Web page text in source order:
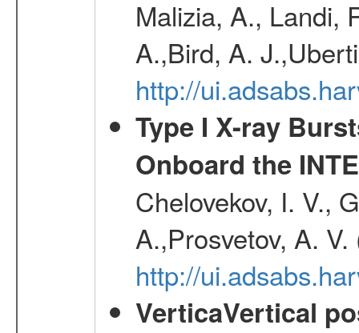
Malizia, A., Landi,
A.,Bird, A.
http://
Type I X-ray
Onboard the
Chelovekov, I. V.,
A.,Prosvetov, A.
http://
VerticaVertical